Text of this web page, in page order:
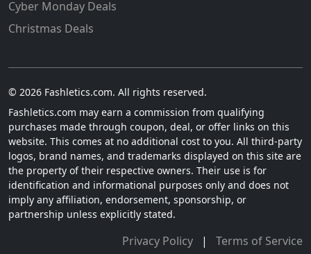
Cyber Monday Deals
Christmas Deals
© 2026 Fashletics.com. All rights reserved.
Fashletics.com may earn a commission from qualifying
purchases made through coupon, deal, or offer links on this
website. This comes at no additional cost to you. All third-party
logos, brand names, and trademarks displayed on this site are
the property of their respective owners. Their use is for
identification and informational purposes only and does not
imply any affiliation, endorsement, sponsorship, or
partnership unless explicitly stated.
Privacy Policy | Terms of Service